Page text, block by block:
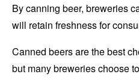
By canning beer, breweries
will retain freshness for
Canned beers are the best
but many breweries choose